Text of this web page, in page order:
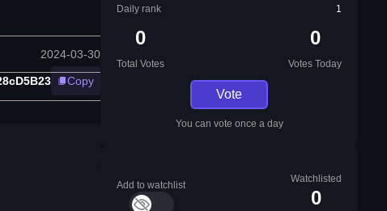
2024-03-30
Copy
Daily rank
1
0
Total Votes
0
Votes Today
Vote
You can vote once a day
Add to watchlist
Watchlisted
0